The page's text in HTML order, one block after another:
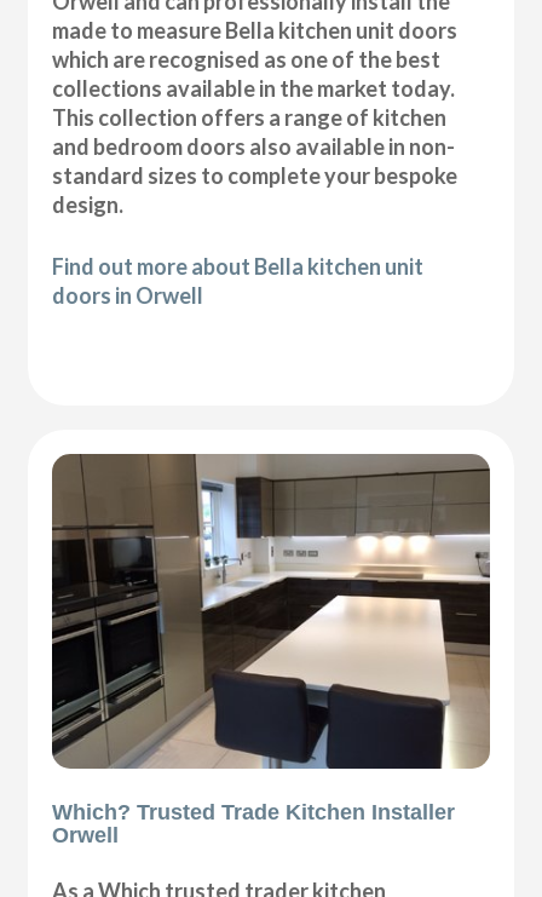
made to measure Bella kitchen unit doors
which are recognised as one of the best
collections available in the market today.
This collection offers a range of kitchen
and bedroom doors also available in non-
standard sizes to complete your bespoke
design.
Find out more about Bella kitchen unit
doors in Orwell
Which? Trusted Trade Kitchen Installer
Orwell
As a Which trusted trader kitchen